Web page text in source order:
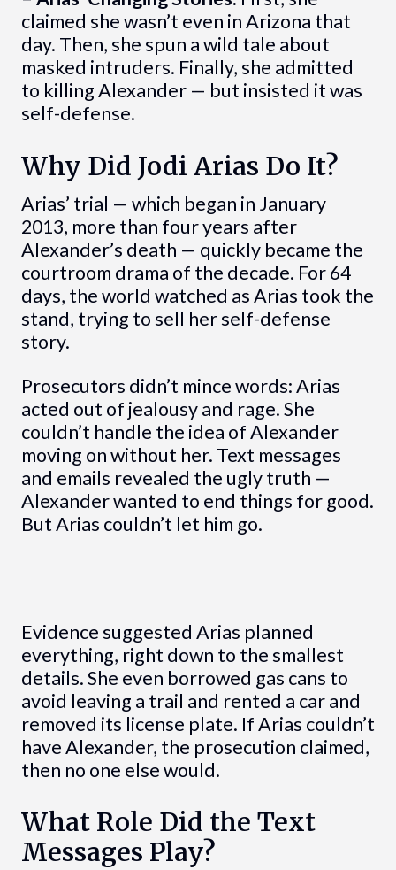
claimed she wasn’t even in Arizona that
day. Then, she spun a wild tale about
masked intruders. Finally, she admitted
to killing Alexander — but insisted it was
self-defense.
Why Did Jodi Arias Do It?
Arias’ trial — which began in January
2013, more than four years after
Alexander’s death — quickly became the
courtroom drama of the decade. For 64
days, the world watched as Arias took the
stand, trying to sell her self-defense
story.
Prosecutors didn’t mince words: Arias
acted out of jealousy and rage. She
couldn’t handle the idea of Alexander
moving on without her. Text messages
and emails revealed the ugly truth —
Alexander wanted to end things for good.
But Arias couldn’t let him go.
Evidence suggested Arias planned
everything, right down to the smallest
details. She even borrowed gas cans to
avoid leaving a trail and rented a car and
removed its license plate. If Arias couldn’t
have Alexander, the prosecution claimed,
then no one else would.
What Role Did the Text
Messages Play?